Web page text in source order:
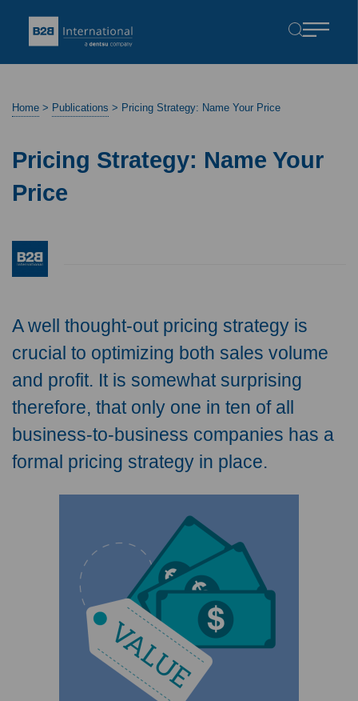
Home > Publications > Pricing Strategy: Name Your Price
Pricing Strategy: Name Your
Price
A well thought-out pricing strategy is
crucial to optimizing both sales volume
and profit. It is somewhat surprising
therefore, that only one in ten of all
business-to-business companies has a
formal pricing strategy in place.